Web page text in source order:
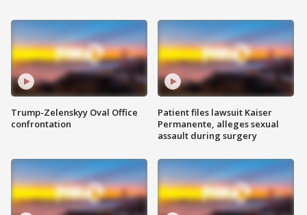
Trump-Zelenskyy Oval Office
confrontation
Patient files lawsuit Kaiser
Permanente, alleges sexual
assault during surgery